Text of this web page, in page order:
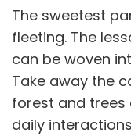
The sweetest
fleeting. The
can be woven
Take away the
forest and
daily